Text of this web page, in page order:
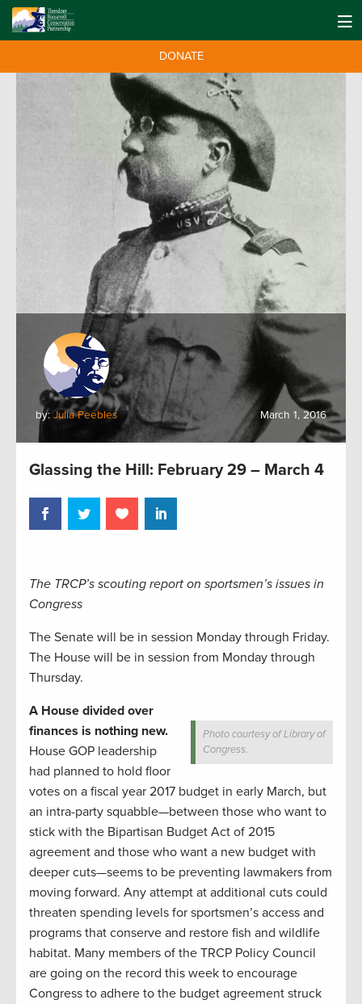
DONATE
by: Julia Peebles March 1, 2016
Glassing the Hill: February 29 – March 4
The TRCP’s scouting report on sportsmen’s issues in
Congress
The Senate will be in session Monday through Friday.
The House will be in session from Monday through
Thursday.
Photo courtesy of Library of
Congress.
A House divided over
finances is nothing new.
House GOP leadership
had planned to hold floor
votes on a fiscal year 2017 budget in early March, but
an intra-party squabble—between those who want to
stick with the Bipartisan Budget Act of 2015
agreement and those who want a new budget with
deeper cuts—seems to be preventing lawmakers from
moving forward. Any attempt at additional cuts could
threaten spending levels for sportsmen’s access and
programs that conserve and restore fish and wildlife
habitat. Many members of the TRCP Policy Council
are going on the record this week to encourage
Congress to adhere to the budget agreement struck